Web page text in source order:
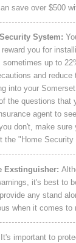
save over $500
System:
you for
up to
and reduce
into your
the questions that
agent to
don't, make sure
the "Home Security
Exstinguisher:
it's best to
any stand
when it comes to
It's important to